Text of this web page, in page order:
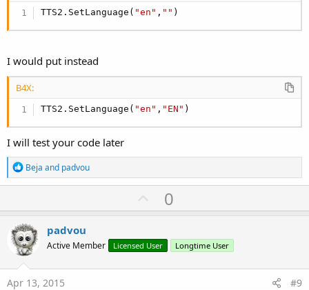
TTS2.SetLanguage( "en" , "" )
I would put instead
B4X:
TTS2.SetLanguage( "en" , "EN" )
I will test your code later
R
e
a
t
i
o
n
s
:
Beja and padvou
U
p
o
t
0
padvou
Active Member Licensed User Longtime User
Apr 13, 2015 #9